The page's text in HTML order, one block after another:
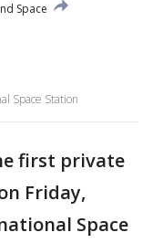
Space
Space Station
first private
Friday,
Space